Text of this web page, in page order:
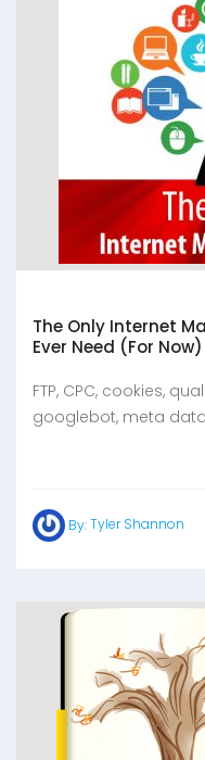
The Only Internet
Ever Need (For Now)
FTP, CPC, cookies,
googlebot, meta
By:Tyler Shannon